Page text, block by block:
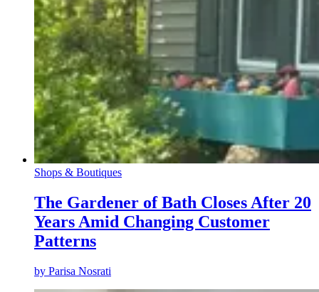
Shops & Boutiques
The Gardener of Bath Closes After 20
Years Amid Changing Customer
Patterns
by Parisa Nosrati